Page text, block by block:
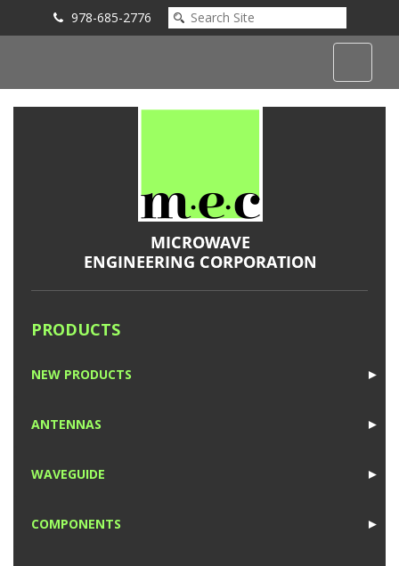
978-685-2776
PRODUCTS
►
NEW PRODUCTS
►
ANTENNAS
►
WAVEGUIDE
►
COMPONENTS